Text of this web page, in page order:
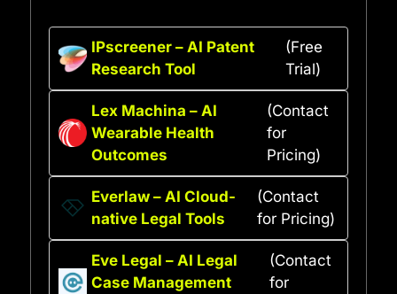
IPscreener – AI Patent
Research Tool
(Free
Trial)
Lex Machina – AI
Wearable Health
Outcomes
(Contact
for
Pricing)
Everlaw – AI Cloud-
native Legal Tools
(Contact
for Pricing)
Eve Legal – AI Legal
Case Management
(Contact
for